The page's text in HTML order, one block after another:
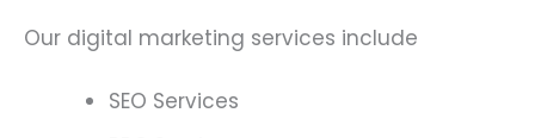
Our digital marketing services include
SEO Services